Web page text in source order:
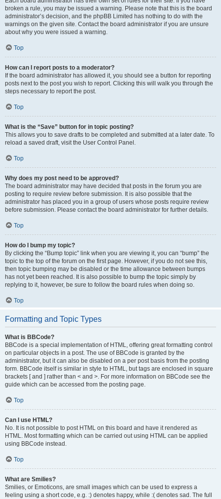
broken a rule, you may be issued a warning. Please note that this is the board
administrator’s decision, and the phpBB Limited has nothing to do with the
warnings on the given site. Contact the board administrator if you are unsure
about why you were issued a warning.
Top
How can I report posts to a moderator?
If the board administrator has allowed it, you should see a button for reporting
posts next to the post you wish to report. Clicking this will walk you through the
steps necessary to report the post.
Top
What is the “Save” button for in topic posting?
This allows you to save drafts to be completed and submitted at a later date. To
reload a saved draft, visit the User Control Panel.
Top
Why does my post need to be approved?
The board administrator may have decided that posts in the forum you are
posting to require review before submission. It is also possible that the
administrator has placed you in a group of users whose posts require review
before submission. Please contact the board administrator for further details.
Top
How do I bump my topic?
By clicking the “Bump topic” link when you are viewing it, you can “bump” the
topic to the top of the forum on the first page. However, if you do not see this,
then topic bumping may be disabled or the time allowance between bumps
has not yet been reached. It is also possible to bump the topic simply by
replying to it, however, be sure to follow the board rules when doing so.
Top
Formatting and Topic Types
What is BBCode?
BBCode is a special implementation of HTML, offering great formatting control
on particular objects in a post. The use of BBCode is granted by the
administrator, but it can also be disabled on a per post basis from the posting
form. BBCode itself is similar in style to HTML, but tags are enclosed in square
brackets [ and ] rather than < and >. For more information on BBCode see the
guide which can be accessed from the posting page.
Top
Can I use HTML?
No. It is not possible to post HTML on this board and have it rendered as
HTML. Most formatting which can be carried out using HTML can be applied
using BBCode instead.
Top
What are Smilies?
Smilies, or Emoticons, are small images which can be used to express a
feeling using a short code, e.g. :) denotes happy, while :( denotes sad. The full